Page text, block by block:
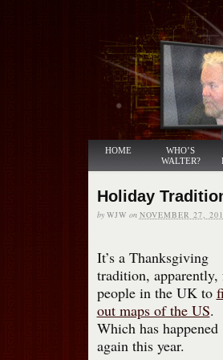
HOME
WHO’S
WALTER?
Holiday
by WJW on NOVEMBER 27,
It’s a Thanksgiving
tradition, apparently,
people in the UK to
out maps of the US.
Which has happened
again this year.